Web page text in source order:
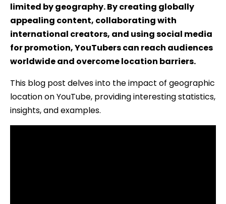
limited by geography. By creating globally
appealing content, collaborating with
international creators, and using social media
for promotion, YouTubers can reach audiences
worldwide and overcome location barriers.
This blog post delves into the impact of geographic
location on YouTube, providing interesting statistics,
insights, and examples.